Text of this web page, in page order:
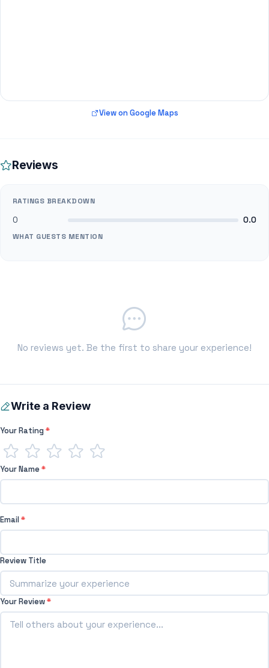
View on Google Maps
Reviews
RATINGS BREAKDOWN
0 0.0
WHAT GUESTS MENTION
No reviews yet. Be the first to share your experience!
Write a Review
Your Rating*
Your Name*
Email*
Review Title
Your Review*